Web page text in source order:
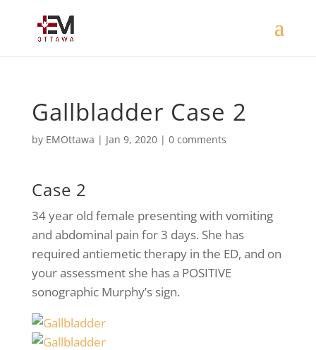
Gallbladder Case 2
by EMOttawa | Jan 9, 2020| 0 comments
Case 2
34 year old female presenting with vomiting
and abdominal pain for 3 days. She has
required antiemetic therapy in the ED, and on
your assessment she has a POSITIVE
sonographic Murphy’s sign.